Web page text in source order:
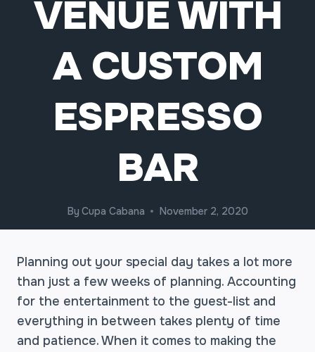
VENUE WITH
A CUSTOM
ESPRESSO
BAR
By Cupa Cabana November 2, 2020
Planning out your special day takes a lot more
than just a few weeks of planning. Accounting
for the entertainment to the guest-list and
everything in between takes plenty of time
and patience. When it comes to making the